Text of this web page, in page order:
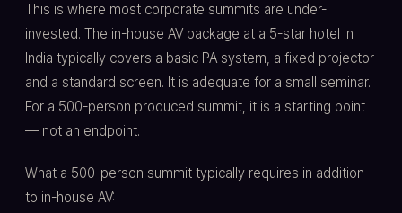
This is where most corporate summits are under-
invested. The in-house AV package at a 5-star hotel in
India typically covers a basic PA system, a fixed projector
and a standard screen. It is adequate for a small seminar.
For a 500-person produced summit, it is a starting point
— not an endpoint.
What a 500-person summit typically requires in addition
to in-house AV: